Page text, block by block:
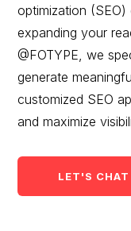
optimization
expanding your
@FOTYPE, we
generate
customized SEO
and maximize
LET'S CHAT